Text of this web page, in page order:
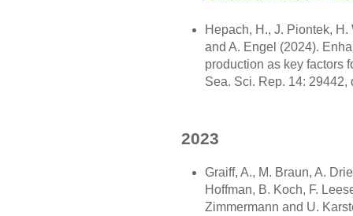
Hepach, H., J. Piontek,
and A. Engel (2024).
production as key factors
Sea. Sci. Rep. 14: 29442,
2023
Graiff, A., M. Braun, A.
Hoffman, B. Koch, F.
Zimmermann and U.